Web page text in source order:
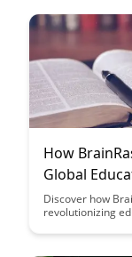
How
Global
Discover how
revolutionizing
learners of all